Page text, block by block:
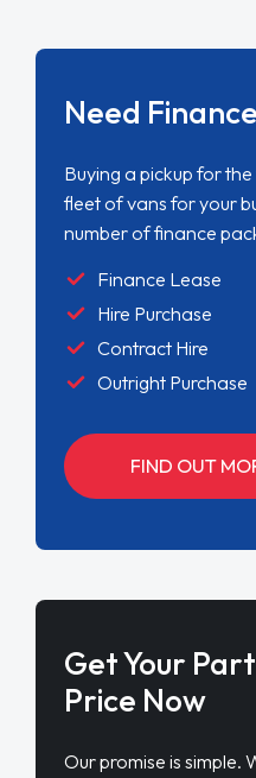
Need
Buying a pickup for
fleet of vans for your
number of finance
Finance Lease
Hire Purchase
Contract Hire
Outright Purchase
FIND OUT
Get Your
Price Now
Our promise is simple.